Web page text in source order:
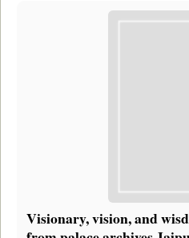
Visionary, vision, and